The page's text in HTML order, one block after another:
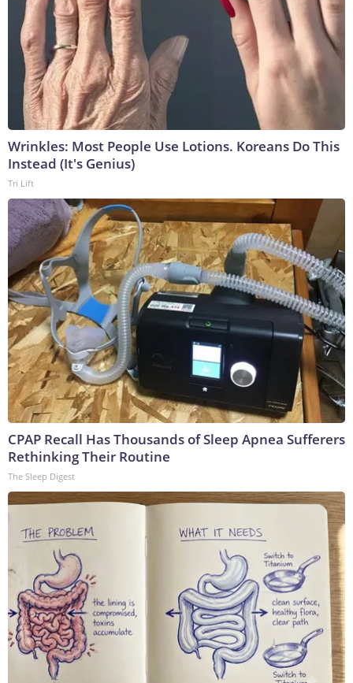
Wrinkles: Most People Use Lotions. Koreans Do This
Instead (It's Genius)
Tri Lift
CPAP Recall Has Thousands of Sleep Apnea Sufferers
Rethinking Their Routine
The Sleep Digest